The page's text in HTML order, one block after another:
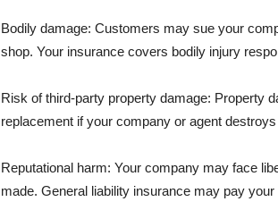
Bodily damage: Customers may sue your
shop. Your insurance covers bodily injury
Risk of third-party property damage: Property
replacement if your company or agent
Reputational harm: Your company may face
made. General liability insurance may pay